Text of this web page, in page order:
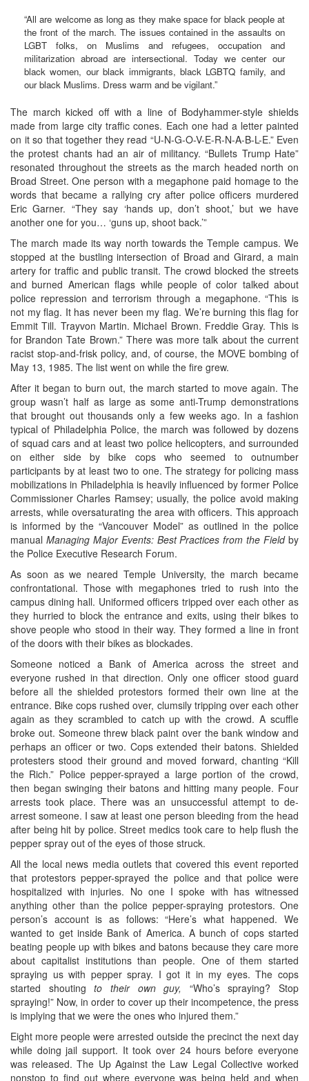
“All are welcome as long as they make space for black people at
the front of the march. The issues contained in the assaults on
LGBT folks, on Muslims and refugees, occupation and
militarization abroad are intersectional. Today we center our
black women, our black immigrants, black LGBTQ family, and
our black Muslims. Dress warm and be vigilant.”
The march kicked off with a line of Bodyhammer-style shields
made from large city traffic cones. Each one had a letter painted
on it so that together they read “U-N-G-O-V-E-R-N-A-B-L-E.” Even
the protest chants had an air of militancy. “Bullets Trump Hate”
resonated throughout the streets as the march headed north on
Broad Street. One person with a megaphone paid homage to the
words that became a rallying cry after police officers murdered
Eric Garner. “They say ‘hands up, don’t shoot,’ but we have
another one for you… ‘guns up, shoot back.’”
The march made its way north towards the Temple campus. We
stopped at the bustling intersection of Broad and Girard, a main
artery for traffic and public transit. The crowd blocked the streets
and burned American flags while people of color talked about
police repression and terrorism through a megaphone. “This is
not my flag. It has never been my flag. We’re burning this flag for
Emmit Till. Trayvon Martin. Michael Brown. Freddie Gray. This is
for Brandon Tate Brown.” There was more talk about the current
racist stop-and-frisk policy, and, of course, the MOVE bombing of
May 13, 1985. The list went on while the fire grew.
After it began to burn out, the march started to move again. The
group wasn’t half as large as some anti-Trump demonstrations
that brought out thousands only a few weeks ago. In a fashion
typical of Philadelphia Police, the march was followed by dozens
of squad cars and at least two police helicopters, and surrounded
on either side by bike cops who seemed to outnumber
participants by at least two to one. The strategy for policing mass
mobilizations in Philadelphia is heavily influenced by former Police
Commissioner Charles Ramsey; usually, the police avoid making
arrests, while oversaturating the area with officers. This approach
is informed by the “Vancouver Model” as outlined in the police
manual Managing Major Events: Best Practices from the Fieldby
the Police Executive Research Forum.
As soon as we neared Temple University, the march became
confrontational. Those with megaphones tried to rush into the
campus dining hall. Uniformed officers tripped over each other as
they hurried to block the entrance and exits, using their bikes to
shove people who stood in their way. They formed a line in front
of the doors with their bikes as blockades.
Someone noticed a Bank of America across the street and
everyone rushed in that direction. Only one officer stood guard
before all the shielded protestors formed their own line at the
entrance. Bike cops rushed over, clumsily tripping over each other
again as they scrambled to catch up with the crowd. A scuffle
broke out. Someone threw black paint over the bank window and
perhaps an officer or two. Cops extended their batons. Shielded
protesters stood their ground and moved forward, chanting “Kill
the Rich.” Police pepper-sprayed a large portion of the crowd,
then began swinging their batons and hitting many people. Four
arrests took place. There was an unsuccessful attempt to de-
arrest someone. I saw at least one person bleeding from the head
after being hit by police. Street medics took care to help flush the
pepper spray out of the eyes of those struck.
All the local news media outlets that covered this event reported
that protestors pepper-sprayed the police and that police were
hospitalized with injuries. No one I spoke with has witnessed
anything other than the police pepper-spraying protestors. One
person’s account is as follows: “Here’s what happened. We
wanted to get inside Bank of America. A bunch of cops started
beating people up with bikes and batons because they care more
about capitalist institutions than people. One of them started
spraying us with pepper spray. I got it in my eyes. The cops
started shoutingto their own guy,
“Who’s spraying? Stop
spraying!” Now, in order to cover up their incompetence, the press
is implying that we were the ones who injured them.”
Eight more people were arrested outside the precinct the next day
while doing jail support. It took over 24 hours before everyone
was released. The Up Against the Law Legal Collective worked
nonstop to find out where everyone was being held and when